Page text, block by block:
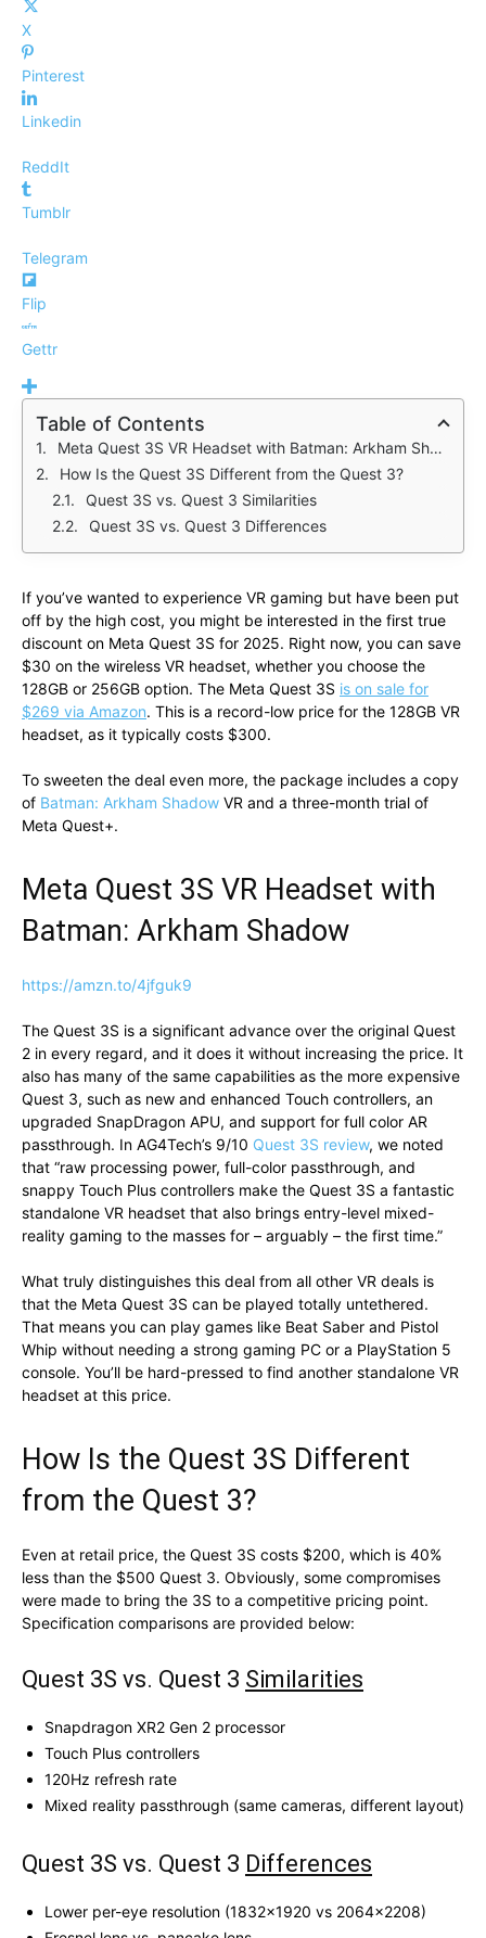
X
Pinterest
Linkedin
ReddIt
Tumblr
Telegram
Flip
Gettr
Table of Contents
Meta Quest 3S VR Headset with Batman: Arkham Shadow
How Is the Quest 3S Different from the Quest 3?
Quest 3S vs. Quest 3 Similarities
Quest 3S vs. Quest 3 Differences
If you’ve wanted to experience VR gaming but have been put
off by the high cost, you might be interested in the first true
discount on Meta Quest 3S for 2025. Right now, you can save
$30 on the wireless VR headset, whether you choose the
128GB or 256GB option. The Meta Quest 3S is on sale for
$269 via Amazon. This is a record-low price for the 128GB VR
headset, as it typically costs $300.
To sweeten the deal even more, the package includes a copy
of Batman: Arkham Shadow VR and a three-month trial of
Meta Quest+.
Meta Quest 3S VR Headset with
Batman: Arkham Shadow
https://amzn.to/4jfguk9
The Quest 3S is a significant advance over the original Quest
2 in every regard, and it does it without increasing the price. It
also has many of the same capabilities as the more expensive
Quest 3, such as new and enhanced Touch controllers, an
upgraded SnapDragon APU, and support for full color AR
passthrough. In AG4Tech’s 9/10 Quest 3S review, we noted
that “raw processing power, full-color passthrough, and
snappy Touch Plus controllers make the Quest 3S a fantastic
standalone VR headset that also brings entry-level mixed-
reality gaming to the masses for – arguably – the first time.”
What truly distinguishes this deal from all other VR deals is
that the Meta Quest 3S can be played totally untethered.
That means you can play games like Beat Saber and Pistol
Whip without needing a strong gaming PC or a PlayStation 5
console. You’ll be hard-pressed to find another standalone VR
headset at this price.
How Is the Quest 3S Different
from the Quest 3?
Even at retail price, the Quest 3S costs $200, which is 40%
less than the $500 Quest 3. Obviously, some compromises
were made to bring the 3S to a competitive pricing point.
Specification comparisons are provided below:
Quest 3S vs. Quest 3 Similarities
Snapdragon XR2 Gen 2 processor
Touch Plus controllers
120Hz refresh rate
Mixed reality passthrough (same cameras, different layout)
Quest 3S vs. Quest 3 Differences
Lower per-eye resolution (1832×1920 vs 2064×2208)